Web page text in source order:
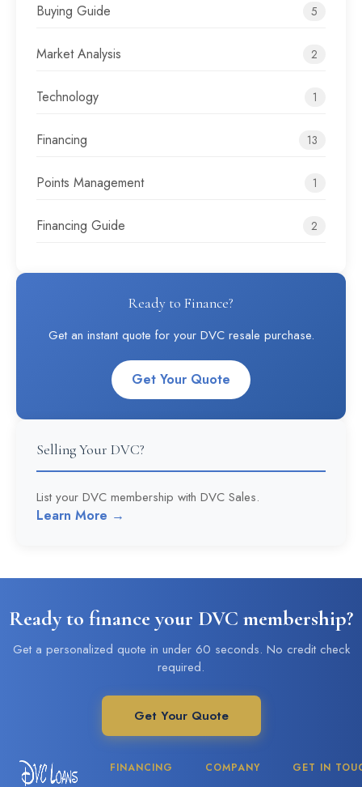
Buying Guide 5
Market Analysis 2
Technology 1
Financing 13
Points Management 1
Financing Guide 2
Ready to Finance?
Get an instant quote for your DVC resale purchase.
Get Your Quote
Selling Your DVC?
List your DVC membership with DVC Sales.
Learn More →
Ready to finance your DVC membership?
Get a personalized quote in under 60 seconds. No credit check
required.
Get Your Quote
FINANCING COMPANY GET IN